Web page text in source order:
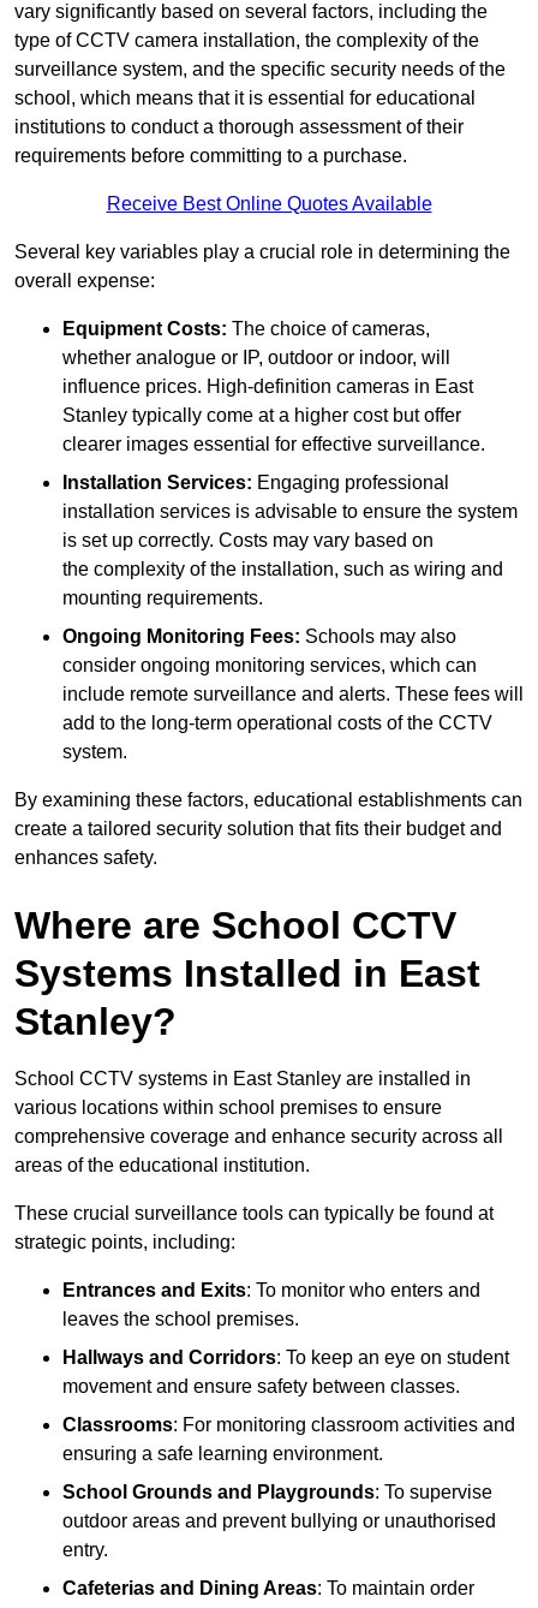
vary significantly based on several factors, including the
type of CCTV camera installation, the complexity of the
surveillance system, and the specific security needs of the
school, which means that it is essential for educational
institutions to conduct a thorough assessment of their
requirements before committing to a purchase.
Receive Best Online Quotes Available
Several key variables play a crucial role in determining the
overall expense:
Equipment Costs: The choice of cameras,
whether analogue or IP, outdoor or indoor, will
influence prices. High-definition cameras in East
Stanley typically come at a higher cost but offer
clearer images essential for effective surveillance.
Installation Services: Engaging professional
installation services is advisable to ensure the system
is set up correctly. Costs may vary based on
the complexity of the installation, such as wiring and
mounting requirements.
Ongoing Monitoring Fees: Schools may also
consider ongoing monitoring services, which can
include remote surveillance and alerts. These fees will
add to the long-term operational costs of the CCTV
system.
By examining these factors, educational establishments can
create a tailored security solution that fits their budget and
enhances safety.
Where are School CCTV
Systems Installed in East
Stanley?
School CCTV systems in East Stanley are installed in
various locations within school premises to ensure
comprehensive coverage and enhance security across all
areas of the educational institution.
These crucial surveillance tools can typically be found at
strategic points, including:
Entrances and Exits: To monitor who enters and
leaves the school premises.
Hallways and Corridors: To keep an eye on student
movement and ensure safety between classes.
Classrooms: For monitoring classroom activities and
ensuring a safe learning environment.
School Grounds and Playgrounds: To supervise
outdoor areas and prevent bullying or unauthorised
entry.
Cafeterias and Dining Areas: To maintain order